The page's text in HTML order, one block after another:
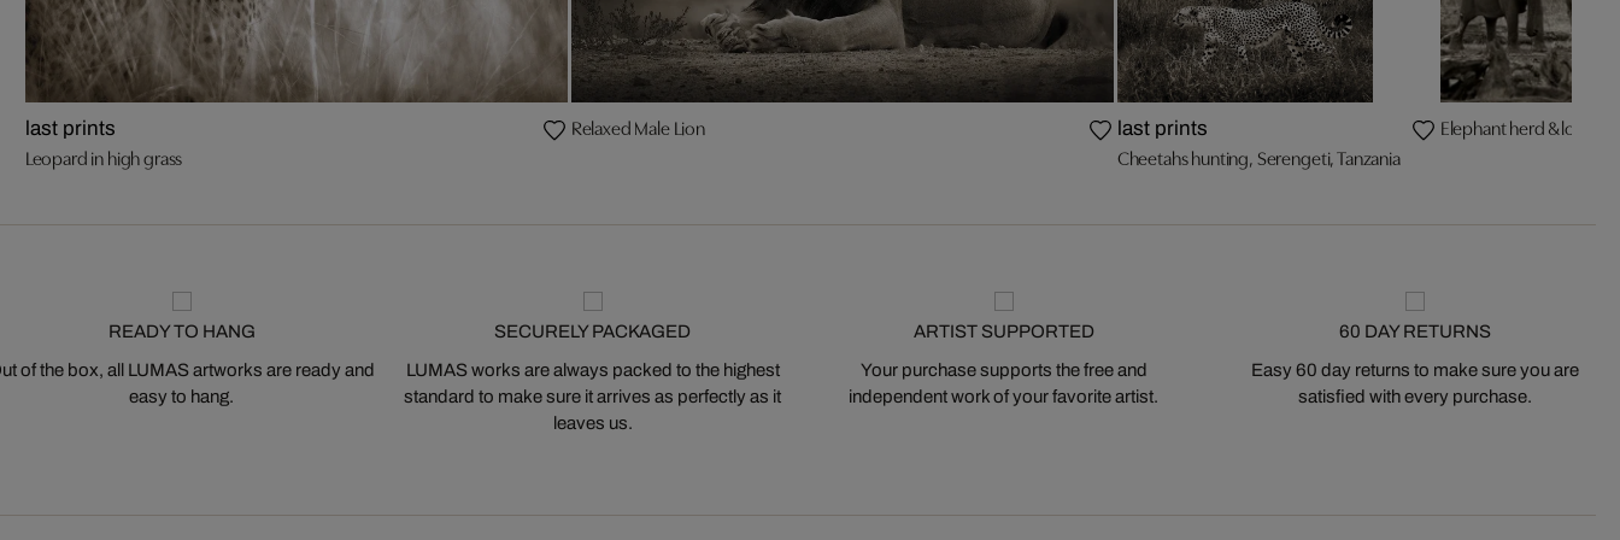
last prints
Leopard in high grass
Relaxed Male Lion last prints
Cheetahs hunting, Serengeti, Tanzania
Elephant herd & logs
READY TO HANG
of the box, all LUMAS artworks are ready and
easy to hang.
SECURELY PACKAGED
LUMAS works are always packed to the highest
standard to make sure it arrives as perfectly as it
leaves us.
ARTIST SUPPORTED
Your purchase supports the free and
independent work of your favorite artist.
60 DAY RETURNS
Easy 60 day returns to make sure you are
satisfied with every purchase.